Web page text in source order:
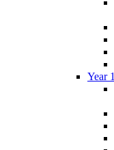
Year 1